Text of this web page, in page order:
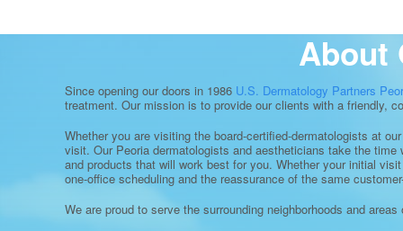
About
Since opening our doors in 1986 U.S. Dermatology Partners
treatment. Our mission is to provide our clients with a friendly,
Whether you are visiting the board-certified-dermatologists at
visit. Our Peoria dermatologists and aestheticians take the
and products that will work best for you. Whether your initial
one-office scheduling and the reassurance of the same
We are proud to serve the surrounding neighborhoods and